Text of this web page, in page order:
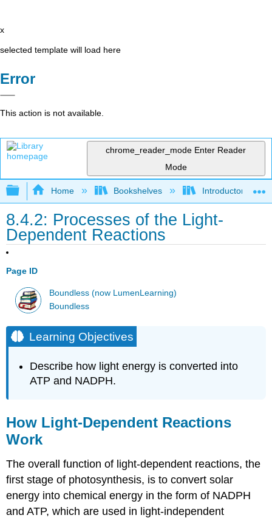
x
selected template will load here
Error
This action is not available.
chrome_reader_mode Enter Reader
Mode
Expand/collapse global hierarchy
Home Bookshelves Introductory and
8.4.2: Processes of the Light-
Dependent Reactions
Page ID
Boundless (now LumenLearning)
Boundless
Learning Objectives
Describe how light energy is converted into
ATP and NADPH.
How Light-Dependent Reactions
Work
The overall function of light-dependent reactions, the
first stage of photosynthesis, is to convert solar
energy into chemical energy in the form of NADPH
and ATP, which are used in light-independent